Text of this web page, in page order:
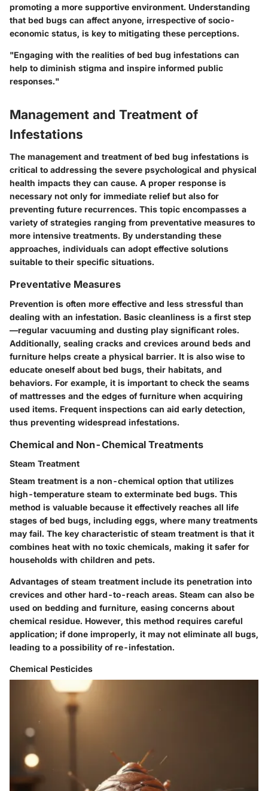
promoting a more supportive environment. Understanding
that bed bugs can affect anyone, irrespective of socio-
economic status, is key to mitigating these perceptions.
"Engaging with the realities of bed bug infestations can
help to diminish stigma and inspire informed public
responses."
Management and Treatment of
Infestations
The management and treatment of bed bug infestations is
critical to addressing the severe psychological and physical
health impacts they can cause. A proper response is
necessary not only for immediate relief but also for
preventing future recurrences. This topic encompasses a
variety of strategies ranging from preventative measures to
more intensive treatments. By understanding these
approaches, individuals can adopt effective solutions
suitable to their specific situations.
Preventative Measures
Prevention is often more effective and less stressful than
dealing with an infestation. Basic cleanliness is a first step
—regular vacuuming and dusting play significant roles.
Additionally, sealing cracks and crevices around beds and
furniture helps create a physical barrier. It is also wise to
educate oneself about bed bugs, their habitats, and
behaviors. For example, it is important to check the seams
of mattresses and the edges of furniture when acquiring
used items. Frequent inspections can aid early detection,
thus preventing widespread infestations.
Chemical and Non-Chemical Treatments
Steam Treatment
Steam treatment is a non-chemical option that utilizes
high-temperature steam to exterminate bed bugs. This
method is valuable because it effectively reaches all life
stages of bed bugs, including eggs, where many treatments
may fail. The key characteristic of steam treatment is that it
combines heat with no toxic chemicals, making it safer for
households with children and pets.
Advantages of steam treatment include its penetration into
crevices and other hard-to-reach areas. Steam can also be
used on bedding and furniture, easing concerns about
chemical residue. However, this method requires careful
application; if done improperly, it may not eliminate all bugs,
leading to a possibility of re-infestation.
Chemical Pesticides